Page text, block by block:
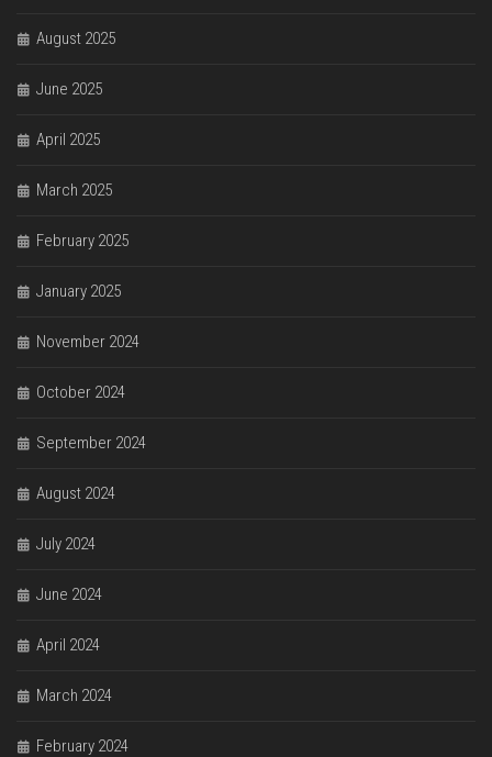
August 2025
June 2025
April 2025
March 2025
February 2025
January 2025
November 2024
October 2024
September 2024
August 2024
July 2024
June 2024
April 2024
March 2024
February 2024